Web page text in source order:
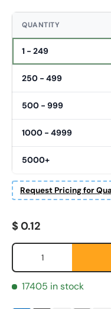
QUANTITY
1 - 249
250 - 499
500 - 999
1000 - 4999
5000+
Request Pricing for
Fornavn
Regular price
$ 0.12
Qty
17405 in stock